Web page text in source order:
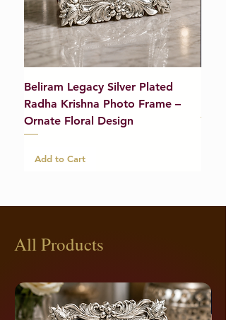
Beliram Legacy Silver Plated
Radha Krishna Photo Frame –
Ornate Floral Design
Add to Cart
All Products